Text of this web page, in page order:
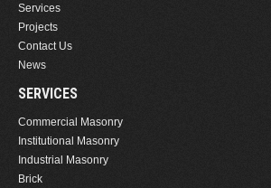
Services
Projects
Contact Us
News
SERVICES
Commercial Masonry
Institutional Masonry
Industrial Masonry
Brick